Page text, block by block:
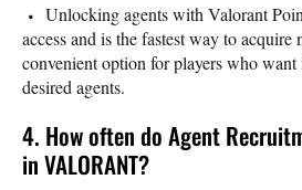
Unlocking agents with Valorant
access and is the fastest way to acquire
convenient option for players who want
desired agents.
4. How often do Agent
in VALORANT?